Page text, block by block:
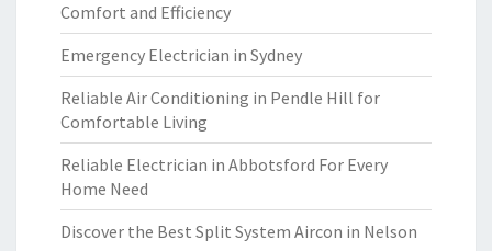
Comfort and Efficiency
Emergency Electrician in Sydney
Reliable Air Conditioning in Pendle Hill for
Comfortable Living
Reliable Electrician in Abbotsford For Every
Home Need
Discover the Best Split System Aircon in Nelson